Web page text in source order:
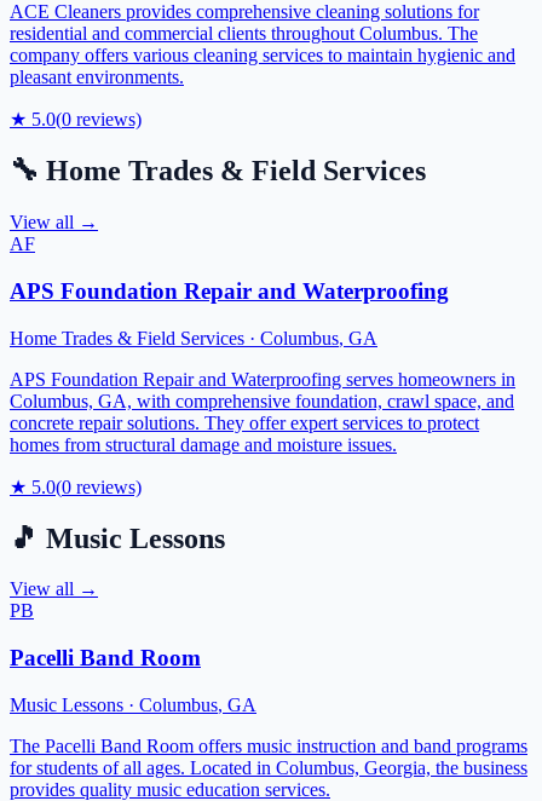
ACE Cleaners provides comprehensive cleaning solutions for
residential and commercial clients throughout Columbus. The
company offers various cleaning services to maintain hygienic and
pleasant environments.
★ 5.0(0 reviews)
🔧 Home Trades & Field Services
View all →
AF
APS Foundation Repair and Waterproofing
Home Trades & Field Services · Columbus, GA
APS Foundation Repair and Waterproofing serves homeowners in
Columbus, GA, with comprehensive foundation, crawl space, and
concrete repair solutions. They offer expert services to protect
homes from structural damage and moisture issues.
★ 5.0(0 reviews)
🎵 Music Lessons
View all →
PB
Pacelli Band Room
Music Lessons · Columbus, GA
The Pacelli Band Room offers music instruction and band programs
for students of all ages. Located in Columbus, Georgia, the business
provides quality music education services.